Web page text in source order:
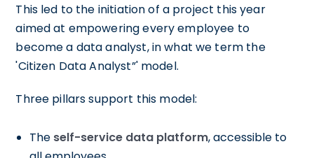
This led to the initiation of a project this year
aimed at empowering every employee to
become a data analyst, in what we term the
'Citizen Data Analyst”' model.
Three pillars support this model:
The self-service data platform, accessible to